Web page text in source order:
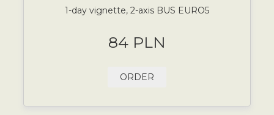
1-day vignette, 2-axis BUS EURO5
84 PLN
ORDER